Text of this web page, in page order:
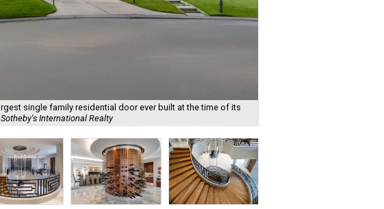
single family residential door ever built at the time of its
International Realty